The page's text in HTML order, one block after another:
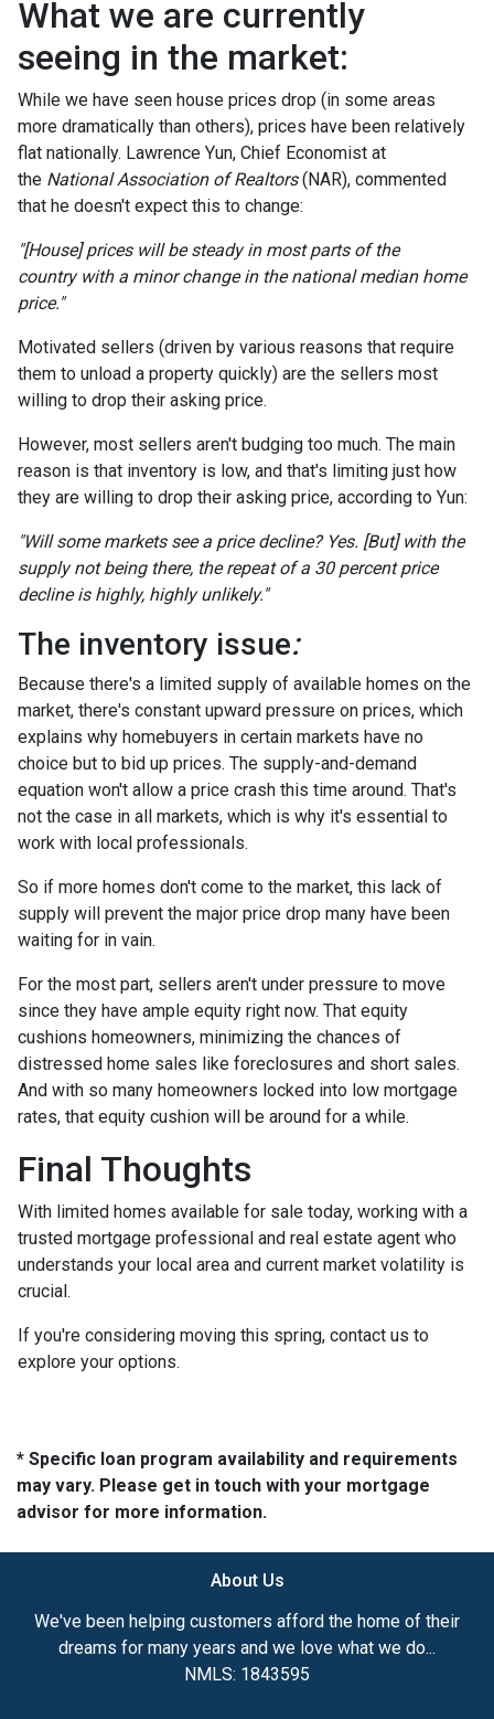
What we are currently
seeing in the market:
While we have seen house prices drop (in some areas
more dramatically than others), prices have been relatively
flat nationally. Lawrence Yun, Chief Economist at
the National Association of Realtors(NAR), commented
that he doesn't expect this to change:
"[House] prices will be steady in most parts of the
country with a minor change in the national median home
price."
Motivated sellers (driven by various reasons that require
them to unload a property quickly) are the sellers most
willing to drop their asking price.
However, most sellers aren't budging too much. The main
reason is that inventory is low, and that's limiting just how
they are willing to drop their asking price, according to Yun:
"Will some markets see a price decline? Yes. [But] with the
supply not being there, the repeat of a 30 percent price
decline is highly, highly unlikely."
The inventory issue:
Because there's a limited supply of available homes on the
market, there's constant upward pressure on prices, which
explains why homebuyers in certain markets have no
choice but to bid up prices. The supply-and-demand
equation won't allow a price crash this time around. That's
not the case in all markets, which is why it's essential to
work with local professionals.
So if more homes don't come to the market, this lack of
supply will prevent the major price drop many have been
waiting for in vain.
For the most part, sellers aren't under pressure to move
since they have ample equity right now. That equity
cushions homeowners, minimizing the chances of
distressed home sales like foreclosures and short sales.
And with so many homeowners locked into low mortgage
rates, that equity cushion will be around for a while.
Final Thoughts
With limited homes available for sale today, working with a
trusted mortgage professional and real estate agent who
understands your local area and current market volatility is
crucial.
If you're considering moving this spring, contact us to
explore your options.
* Specific loan program availability and requirements
may vary. Please get in touch with your mortgage
advisor for more information.
About Us
We've been helping customers afford the home of their
dreams for many years and we love what we do...
NMLS: 1843595